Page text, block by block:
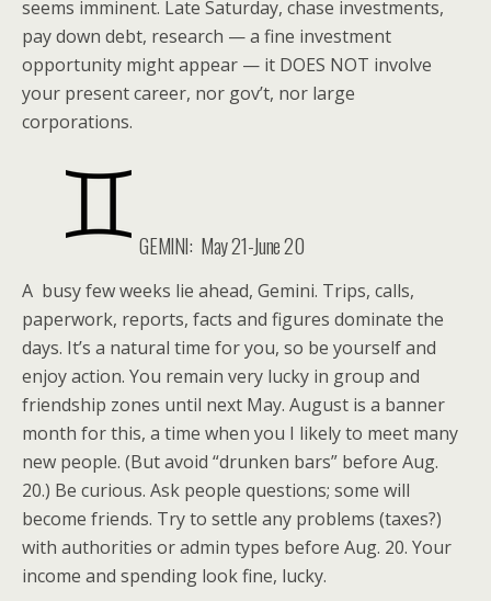
seems imminent. Late Saturday, chase investments,
pay down debt, research — a fine investment
opportunity might appear — it DOES NOT involve
your present career, nor gov’t, nor large
corporations.
GEMINI: May 21-June 20
A busy few weeks lie ahead, Gemini. Trips, calls,
paperwork, reports, facts and figures dominate the
days. It’s a natural time for you, so be yourself and
enjoy action. You remain very lucky in group and
friendship zones until next May. August is a banner
month for this, a time when you I likely to meet many
new people. (But avoid “drunken bars” before Aug.
20.) Be curious. Ask people questions; some will
become friends. Try to settle any problems (taxes?)
with authorities or admin types before Aug. 20. Your
income and spending look fine, lucky.